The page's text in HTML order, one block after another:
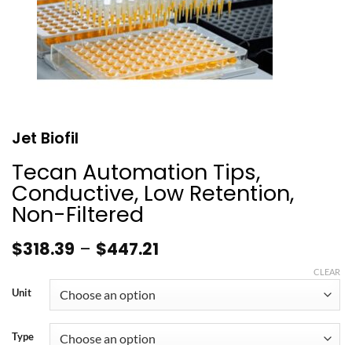
Jet Biofil
Tecan Automation Tips,
Conductive, Low Retention,
Non-Filtered
$318.39 – $447.21
Unit
Type
CLEAR